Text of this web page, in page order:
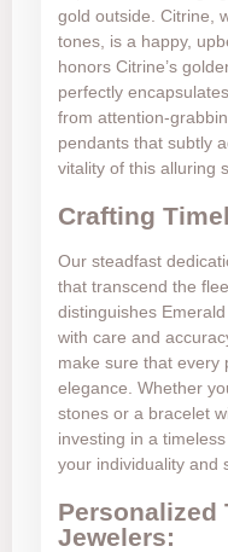
gold outside. Citrine,
tones, is a happy,
honors Citrine’s
perfectly
from attention-
pendants that subtly
vitality of this alluring
Crafting
Our steadfast
that transcend the
distinguishes
with care and
make sure that every
elegance. Whether
stones or a bracelet
investing in a
your individuality and
Personalized
Jewelers: